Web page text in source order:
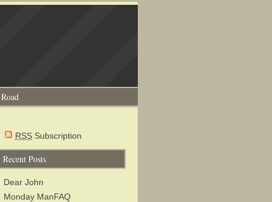
RSS Subscription
Recent Posts
Dear John
Monday ManFAQ